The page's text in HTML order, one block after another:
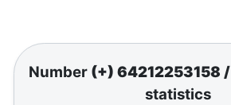
Number (+) 64212253158/
statistics